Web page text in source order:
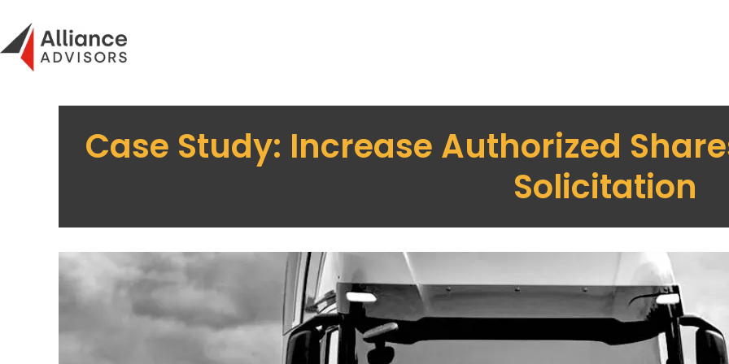
content
Case Study: Increase Authorized
Solicitation